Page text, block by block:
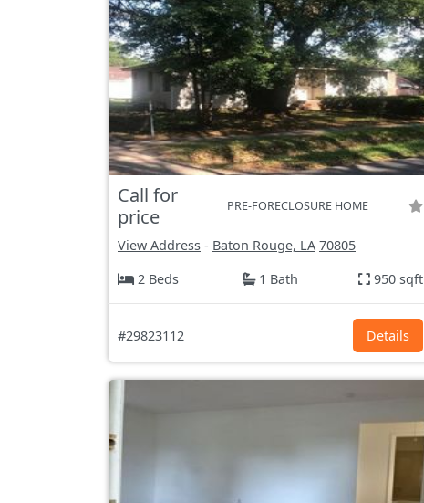
Call for
price
PRE-FORECLOSURE HOME
View Address - Baton Rouge, LA 70805
2 Beds
1 Bath 950 sqft
#29823112 Details